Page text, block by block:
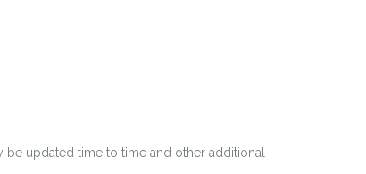
be updated time to time and other additional